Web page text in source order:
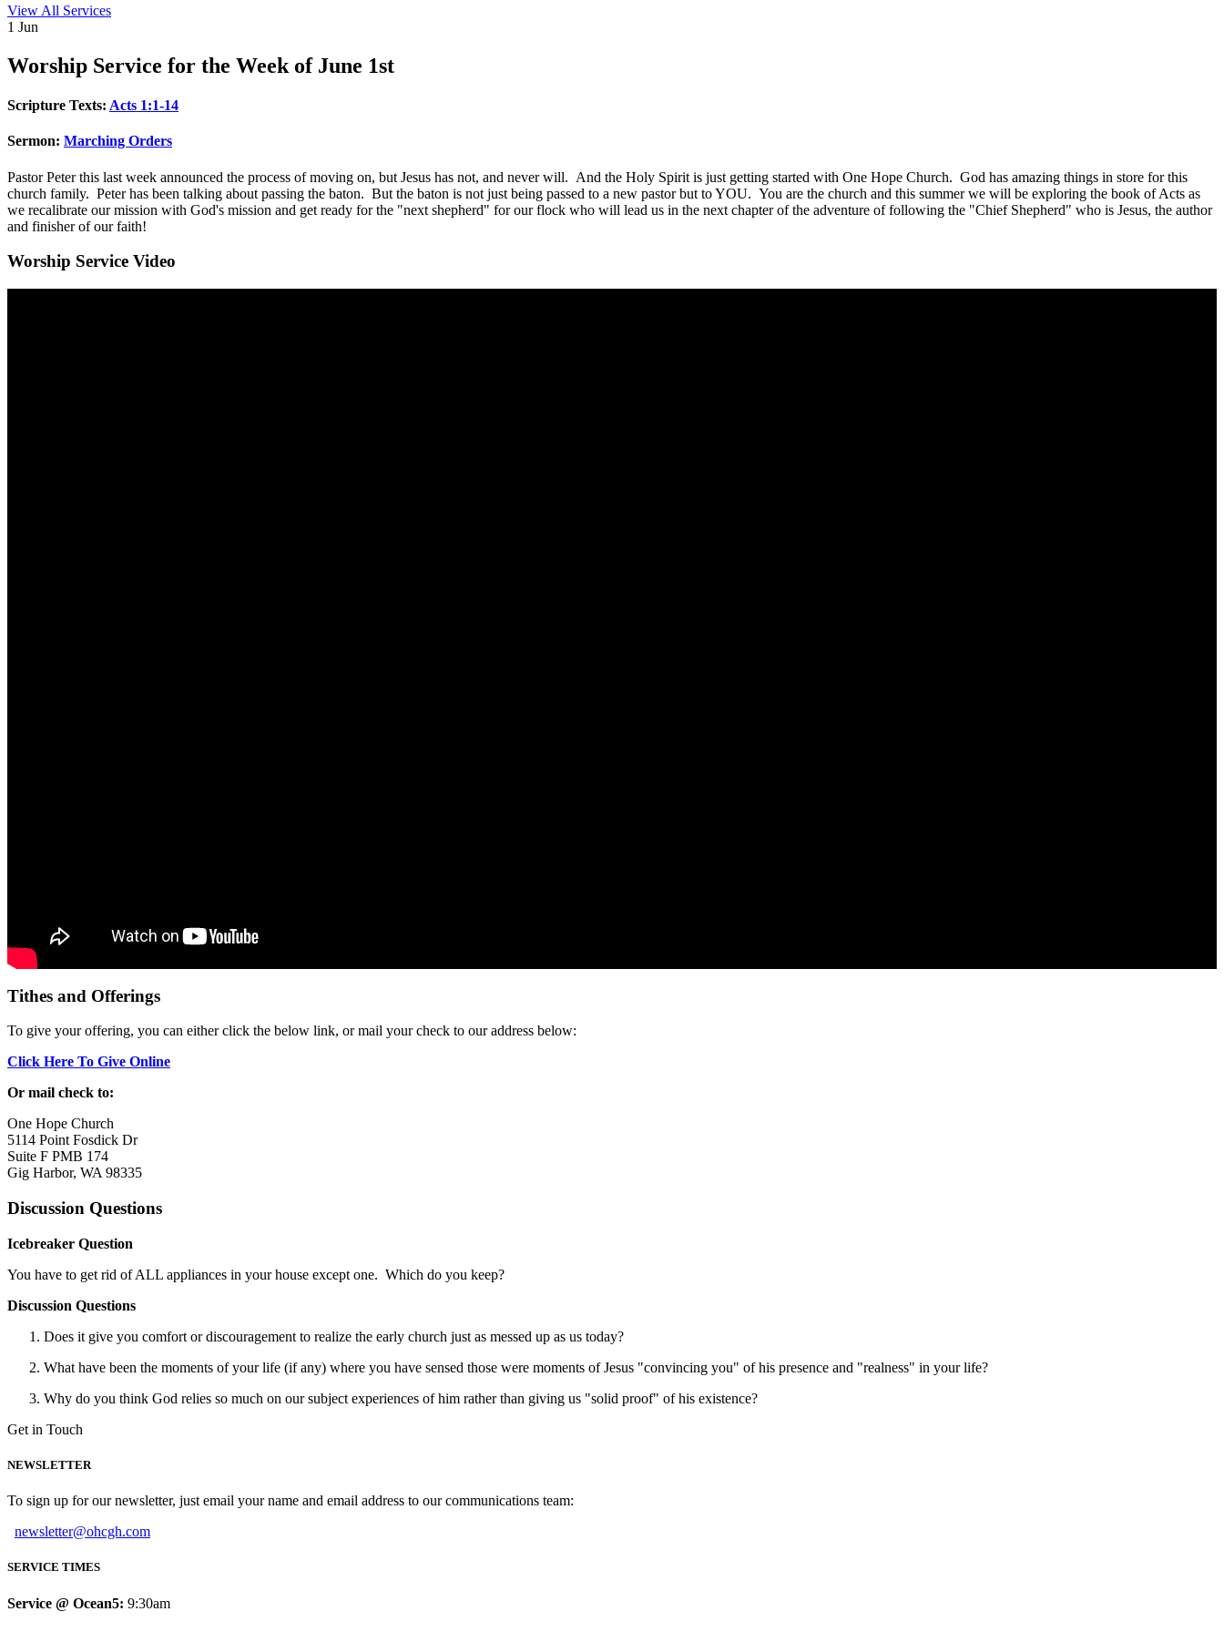
View All Services
1 Jun
Worship Service for the Week of June 1st
Scripture Texts: Acts 1:1-14
Sermon: Marching Orders
Pastor Peter this last week announced the process of moving on, but Jesus has not, and never will. And the Holy Spirit is just getting started with One Hope Church. God has amazing things in store for this
church family. Peter has been talking about passing the baton. But the baton is not just being passed to a new pastor but to YOU. You are the church and this summer we will be exploring the book of Acts as
we recalibrate our mission with God's mission and get ready for the "next shepherd" for our flock who will lead us in the next chapter of the adventure of following the "Chief Shepherd" who is Jesus, the author
and finisher of our faith!
Worship Service Video
Tithes and Offerings
To give your offering, you can either click the below link, or mail your check to our address below:
Click Here To Give Online
Or mail check to:
One Hope Church
5114 Point Fosdick Dr
Suite F PMB 174
Gig Harbor, WA 98335
Discussion Questions
Icebreaker Question
You have to get rid of ALL appliances in your house except one. Which do you keep?
Discussion Questions
Does it give you comfort or discouragement to realize the early church just as messed up as us today?
What have been the moments of your life (if any) where you have sensed those were moments of Jesus "convincing you" of his presence and "realness" in your life?
Why do you think God relies so much on our subject experiences of him rather than giving us "solid proof" of his existence?
Get in Touch
NEWSLETTER
To sign up for our newsletter, just email your name and email address to our communications team:
newsletter@ohcgh.com
SERVICE TIMES
Service @ Ocean5: 9:30am